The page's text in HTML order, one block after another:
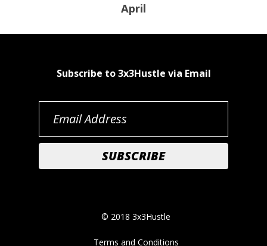
April
Subscribe to 3x3Hustle via Email
© 2018 3x3Hustle
Terms and Conditions